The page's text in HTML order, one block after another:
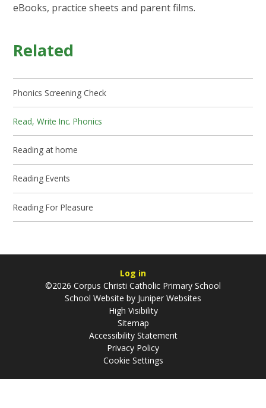
eBooks, practice sheets and parent films.
Related
Phonics Screening Check
Read, Write Inc. Phonics
Reading at home
Reading Events
Reading For Pleasure
Log in
©2026 Corpus Christi Catholic Primary School
School Website by Juniper Websites
High Visibility
Sitemap
Accessibility Statement
Privacy Policy
Cookie Settings